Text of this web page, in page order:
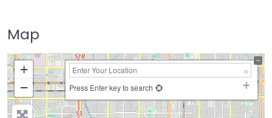
Map
+
−
Press Enter key to search